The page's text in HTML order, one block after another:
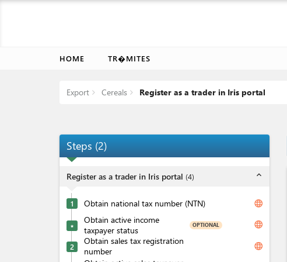
HOME TR�MITES
Export Cereals Register as a trader in Iris portal
Steps (2)
Register as a trader in Iris portal (4) expand_less
1 Obtain national tax number (NTN) language
★
Obtain active income
taxpayer status
OPTIONAL language
2
Obtain sales tax registration
number
language